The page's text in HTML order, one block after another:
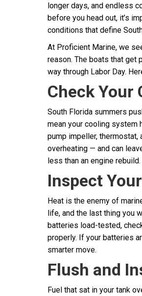
longer days, and endless
before you head out, it’s
conditions that define
At Proficient Marine, we
reason. The boats that get
way through Labor Day.
Check Your
South Florida summers
mean your cooling system
pump impeller,
overheating — and can
less than an engine rebuild.
Inspect
Heat is the enemy of
life, and the last thing you
batteries load-tested,
properly. If your batteries
smarter move.
Flush and
Fuel that sat in your tank